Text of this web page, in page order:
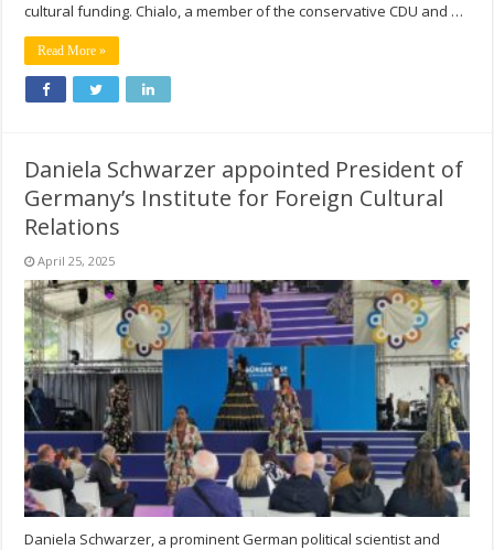
cultural funding. Chialo, a member of the conservative CDU and …
Read More »
Daniela Schwarzer appointed President of
Germany’s Institute for Foreign Cultural
Relations
April 25, 2025
Daniela Schwarzer, a prominent German political scientist and